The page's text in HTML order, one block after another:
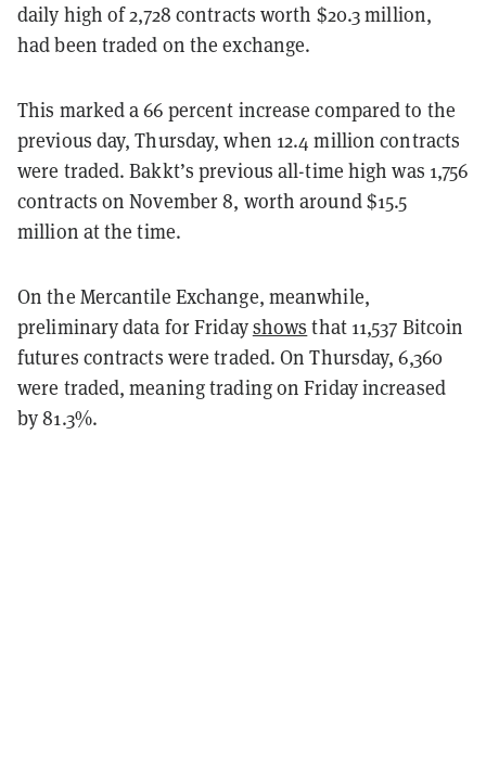
daily high of 2,728 contracts worth $20.3 million,
had been traded on the exchange.
This marked a 66 percent increase compared to the
previous day, Thursday, when 12.4 million contracts
were traded. Bakkt’s previous all-time high was 1,756
contracts on November 8, worth around $15.5
million at the time.
On the Mercantile Exchange, meanwhile,
preliminary data for Fridayshows that 11,537 Bitcoin
futures contracts were traded. On Thursday, 6,360
were traded, meaning trading on Friday increased
by 81.3%.